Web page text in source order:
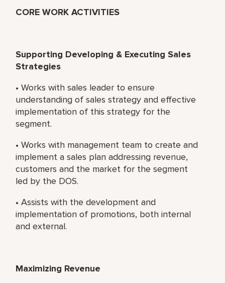
CORE WORK ACTIVITIES
Supporting Developing & Executing Sales
Strategies
• Works with sales leader to ensure
understanding of sales strategy and effective
implementation of this strategy for the
segment.
• Works with management team to create and
implement a sales plan addressing revenue,
customers and the market for the segment
led by the DOS.
• Assists with the development and
implementation of promotions, both internal
and external.
Maximizing Revenue